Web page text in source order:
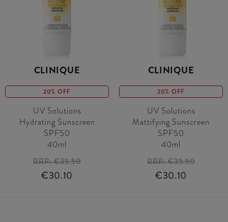
CLINIQUE
20% OFF
UV Solutions
Hydrating Sunscreen
SPF50
40ml
RRP:€35.50
€30.10
CLINIQUE
20% OFF
UV Solutions
Mattifying Sunscreen
SPF50
40ml
RRP:€35.50
€30.10